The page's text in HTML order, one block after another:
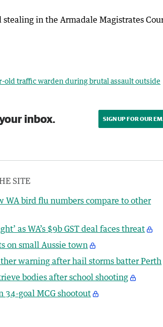
in the Armadale Magistrates
old traffic warden during brutal assault outside
inbox. SIGN UP FOR OUR
SITE
WA bird flu numbers compare to other
as WA’s $9b GST deal faces threat
on small Aussie town
warning after hail storms batter Perth
bodies after school shooting
34-goal MCG shootout